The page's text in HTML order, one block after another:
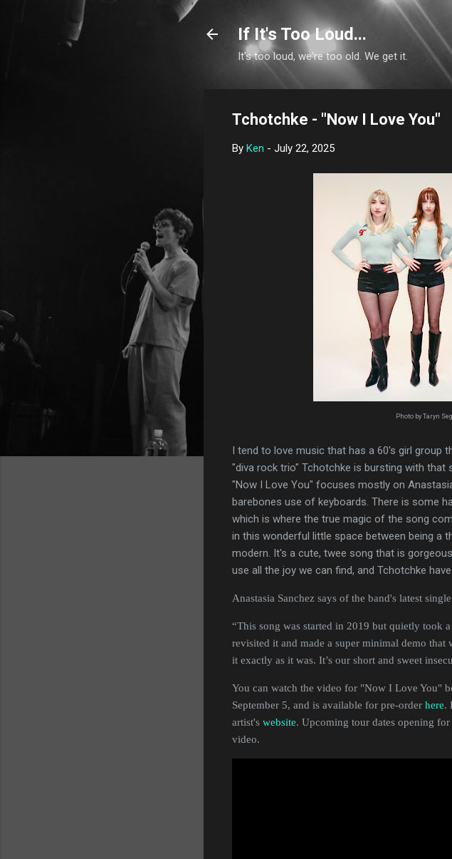
Skip
If It's Too Loud...
It's too loud, we're too old. We get it.
Tchotchke - "Now I Love You"
By Ken - July 22, 2025
Photo by Taryn
I tend to love music that has a 60's girl group
"diva rock trio" Tchotchke is bursting with that
"Now I Love You" focuses mostly on
barebones use of keyboards. There is some
which is where the true magic of the song
in this wonderful little space between being a
modern. It's a cute, twee song that is
use all the joy we can find, and Tchotchke
Anastasia Sanchez says of the band's latest
“This song was started in 2019 but quietly took
revisited it and made a super minimal demo that
it exactly as it was. It’s our short and sweet
You can watch the video for "Now I Love You"
September 5, and is available for pre-order here.
artist's website. Upcoming tour dates opening
video.